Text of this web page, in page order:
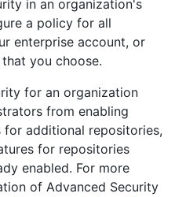
in an organization's
a policy for all
enterprise account, or
you choose.
for an organization
from enabling
additional repositories,
for repositories
enabled. For more
of Advanced Security